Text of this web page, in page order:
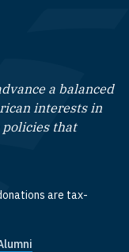
a balanced
interests in
policies that
are tax-